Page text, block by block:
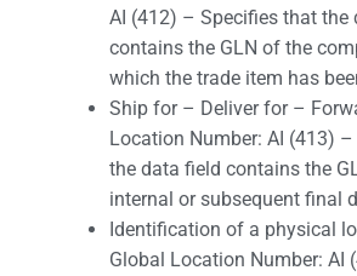
AI (412) – Specifies that the
contains the GLN of the
which the trade item has
Ship for – Deliver for –
Location Number: AI (413)
the data field contains the
internal or subsequent final
Identification of a physical
Global Location Number: AI